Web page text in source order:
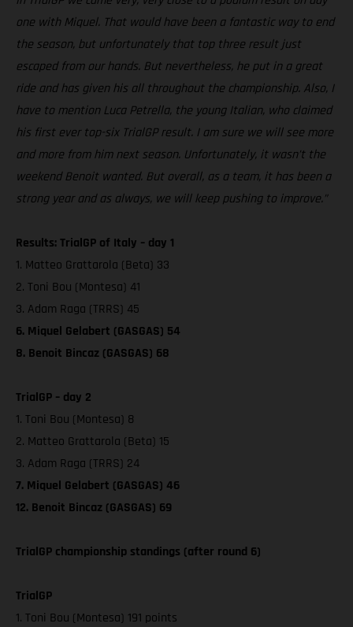
one with Miquel. That would have been a fantastic way to end
the season, but unfortunately that top three result just
escaped from our hands. But nevertheless, he put in a great
ride and has given his all throughout the championship. Also, I
have to mention Luca Petrella, the young Italian, who claimed
his first ever top-six TrialGP result. I am sure we will see more
and more from him next season. Unfortunately, it wasn’t the
weekend Benoit wanted. But overall, as a team, it has been a
strong year and as always, we will keep pushing to improve.”
Results: TrialGP of Italy – day 1
1. Matteo Grattarola (Beta) 33
2. Toni Bou (Montesa) 41
3. Adam Raga (TRRS) 45
6. Miquel Gelabert (GASGAS) 54
8. Benoit Bincaz (GASGAS) 68
TrialGP – day 2
1. Toni Bou (Montesa) 8
2. Matteo Grattarola (Beta) 15
3. Adam Raga (TRRS) 24
7. Miquel Gelabert (GASGAS) 46
12. Benoit Bincaz (GASGAS) 69
TrialGP championship standings (after round 6)
TrialGP
1. Toni Bou (Montesa) 191 points